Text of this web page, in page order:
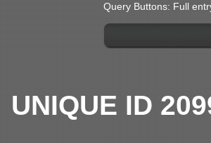
Query Buttons: Full
UNIQUE ID